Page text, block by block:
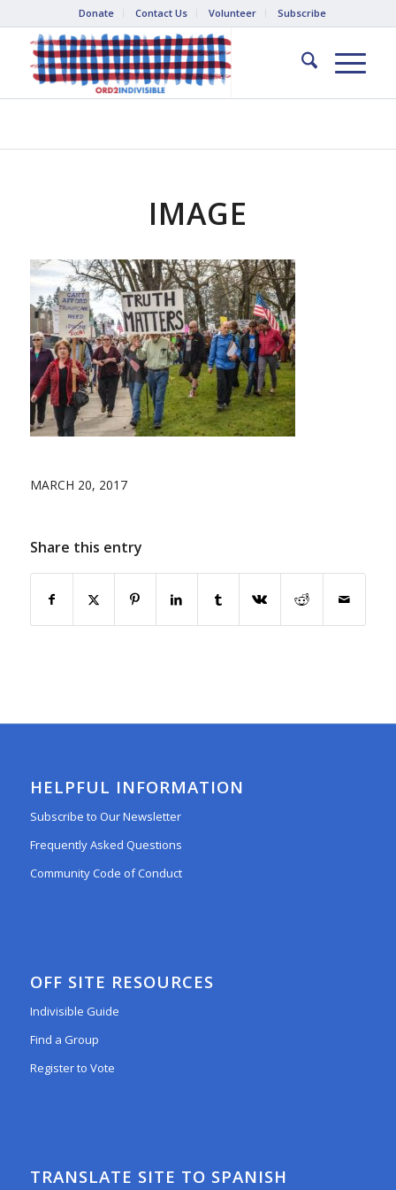
Donate Contact Us Volunteer Subscribe
IMAGE
MARCH 20, 2017
Share this entry
HELPFUL INFORMATION
Subscribe to Our Newsletter
Frequently Asked Questions
Community Code of Conduct
OFF SITE RESOURCES
Indivisible Guide
Find a Group
Register to Vote
TRANSLATE SITE TO SPANISH